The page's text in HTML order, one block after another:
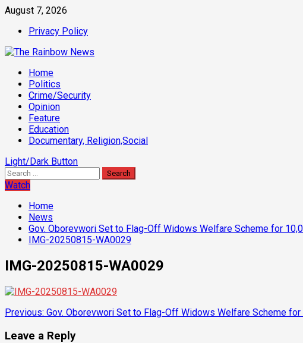
Skip
content
August 7, 2026
Privacy Policy
Primary
Menu
Home
Politics
Crime/Security
Opinion
Feature
Education
Documentary, Religion,Social
Light/Dark Button
Search
for:
Watch
Home
News
Gov. Oborevwori Set to Flag-Off Widows Welfare Scheme for
IMG-20250815-WA0029
IMG-20250815-WA0029
Post
navigation
Previous: Gov. Oborevwori Set to Flag-Off Widows Welfare Scheme
Leave a Reply